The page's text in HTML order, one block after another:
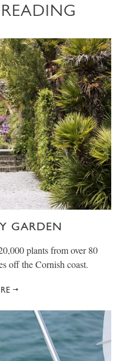
GARDEN
plants from over 80
off the Cornish coast.